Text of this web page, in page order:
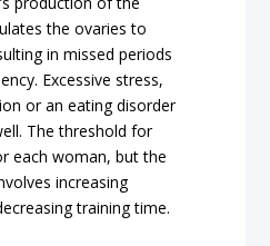
the ovaries to
in missed periods
Excessive stress,
or an eating disorder
The threshold for
each woman, but the
increasing
training time.